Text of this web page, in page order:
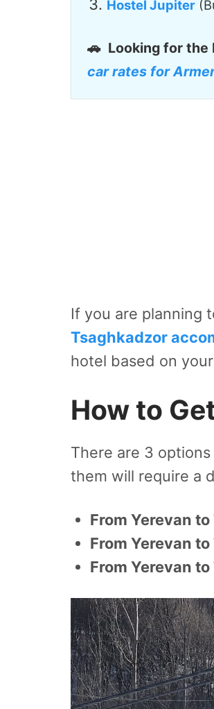
Hostel Jupiter
🚗 Looking for the
car rates for
If you are planning
Tsaghkadzor
hotel based on
How to
There are 3
them will require a
From Yerevan
From Yerevan
From Yerevan